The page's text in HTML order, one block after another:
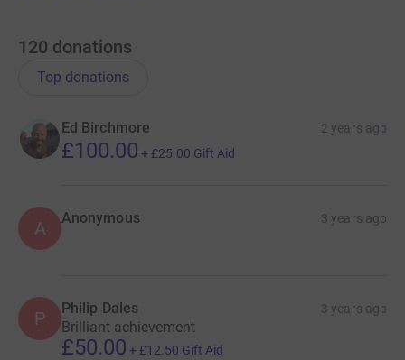
120 donations
Top donations
Ed Birchmore 2 years ago
£100.00 + £25.00 Gift Aid
A Anonymous 3 years ago
P Philip Dales 3 years ago
Brilliant achievement
£50.00 + £12.50 Gift Aid